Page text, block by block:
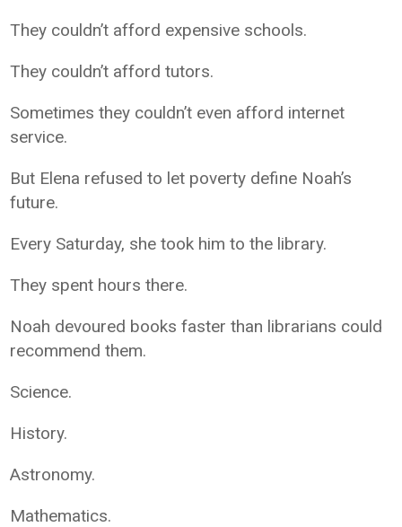
They couldn’t afford expensive schools.
They couldn’t afford tutors.
Sometimes they couldn’t even afford internet
service.
But Elena refused to let poverty define Noah’s
future.
Every Saturday, she took him to the library.
They spent hours there.
Noah devoured books faster than librarians could
recommend them.
Science.
History.
Astronomy.
Mathematics.